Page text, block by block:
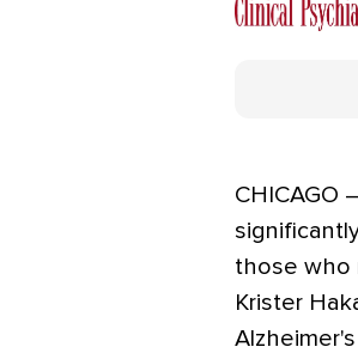
CHICAGO
those who
Krister